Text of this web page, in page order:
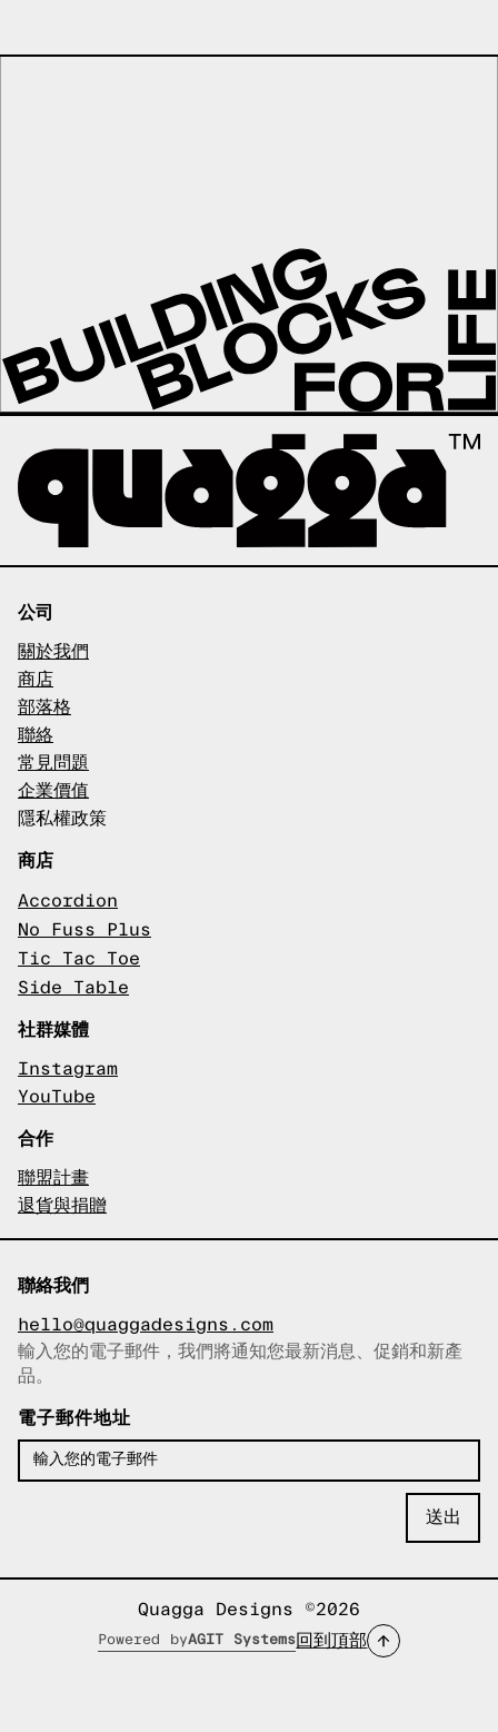
公司
關於我們
商店
部落格
聯絡
常見問題
企業價值
隱私權政策
商店
Accordion
No Fuss Plus
Tic Tac Toe
Side Table
社群媒體
Instagram
YouTube
合作
聯盟計畫
退貨與捐贈
聯絡我們
hello@quaggadesigns.com
已複製電子郵件！
輸入您的電子郵件，我們將通知您最新消息、促銷和新產
品。
電子郵件地址
Quagga Designs ©2026
Powered byAGIT Systems 回到頂部